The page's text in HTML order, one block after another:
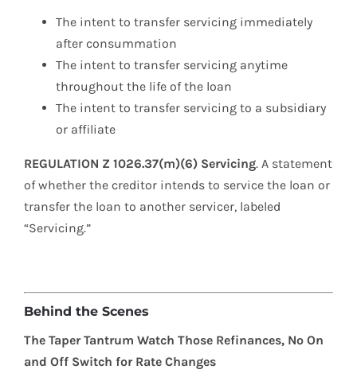
The intent to transfer servicing immediately
after consummation
The intent to transfer servicing anytime
throughout the life of the loan
The intent to transfer servicing to a subsidiary
or affiliate
REGULATION Z 1026.37(m)(6) Servicing. A statement
of whether the creditor intends to service the loan or
transfer the loan to another servicer, labeled
“Servicing.”
Behind the Scenes
The Taper Tantrum Watch Those Refinances, No On
and Off Switch for Rate Changes